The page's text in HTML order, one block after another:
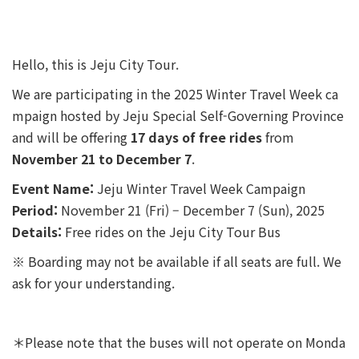
Hello, this is Jeju City Tour.
We are participating in the 2025 Winter Travel Week ca
mpaign hosted by Jeju Special Self-Governing Province
and will be offering 17 days of free ridesfrom
November 21 to December 7.
Event Name: Jeju Winter Travel Week Campaign
Period: November 21 (Fri) – December 7 (Sun), 2025
Details: Free rides on the Jeju City Tour Bus
※ Boarding may not be available if all seats are full. We
ask for your understanding.
＊Please note that the buses will not operate on Monda